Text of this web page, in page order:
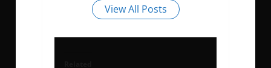
View All Posts